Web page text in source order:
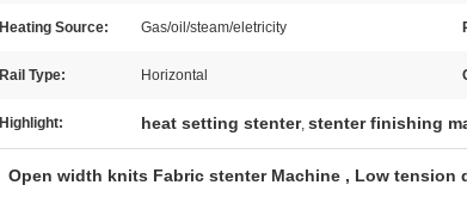
Heating Source: Gas/oil/steam/eletricity
Rail Type: Horizontal
Highlight: heat setting stenter, stenter finishing
Open width knits Fabric stenter Machine , Low tension